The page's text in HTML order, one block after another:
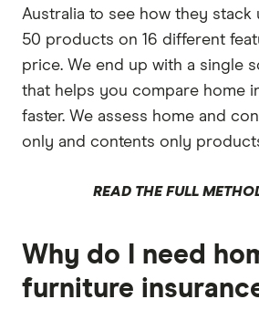
Australia to see how they stack
50 products on 16 different
price. We end up with a single
that helps you compare home
faster. We assess home and
only and contents only
READ THE FULL
Why do I need
furniture